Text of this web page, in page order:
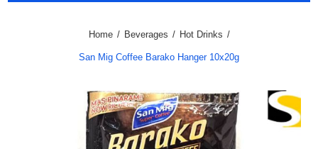
Home / Beverages / Hot Drinks /
San Mig Coffee Barako Hanger 10x20g